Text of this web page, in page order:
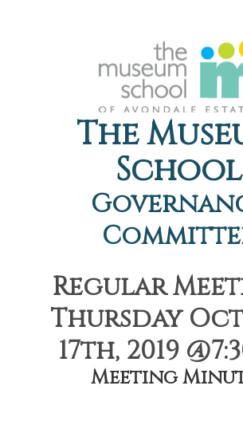
The
School
Regular
Thursday
17th, 2019
Meeting